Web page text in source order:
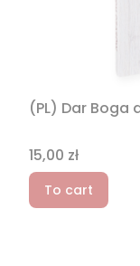
(PL) Dar Boga
Price
15,00 zł
To cart